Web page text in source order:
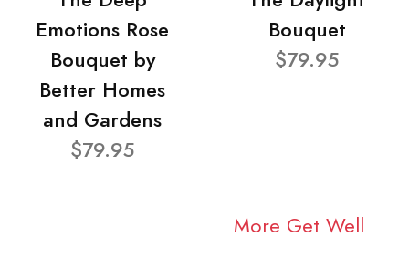
Emotions Rose
Bouquet by
Better Homes
and Gardens
$79.95
Bouquet
$79.95
More Get Well